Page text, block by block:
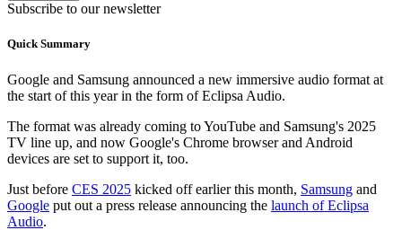
Subscribe to our newsletter
Quick Summary
Google and Samsung announced a new immersive audio format at
the start of this year in the form of Eclipsa Audio.
The format was already coming to YouTube and Samsung's 2025
TV line up, and now Google's Chrome browser and Android
devices are set to support it, too.
Just before CES 2025 kicked off earlier this month, Samsung and
Google put out a press release announcing the launch of Eclipsa
Audio.